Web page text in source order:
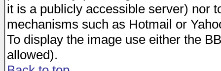
it is a publicly accessible server) nor
mechanisms such as Hotmail or
To display the image use either the
allowed).